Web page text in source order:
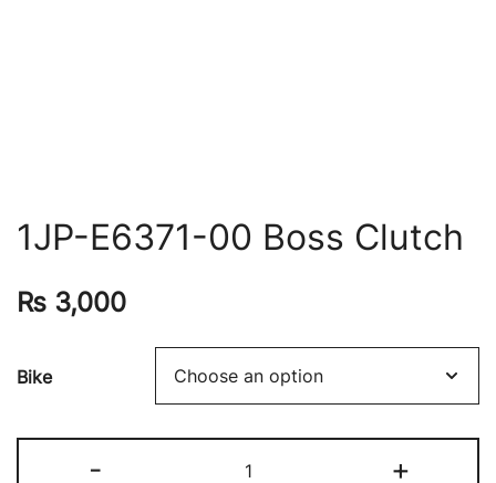
1JP-E6371-00 Boss Clutch
₨ 3,000
Bike
- +